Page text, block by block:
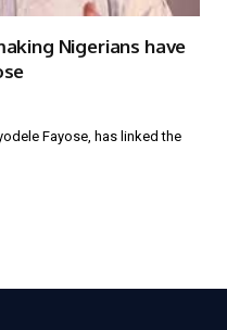
Nigerians have
Fayose, has linked the